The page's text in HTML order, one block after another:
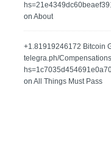
onAbout
+1.81919246172 Bitcoin
telegra.ph/
onAll Things Must Pass